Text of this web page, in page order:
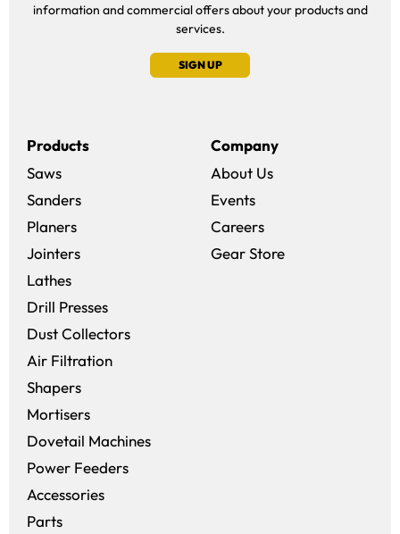
information and commercial offers about your products and
services.
SIGN UP
Products
Saws
Sanders
Planers
Jointers
Lathes
Drill Presses
Dust Collectors
Air Filtration
Shapers
Mortisers
Dovetail Machines
Power Feeders
Accessories
Parts
Company
About Us
Events
Careers(opens in a new
Gear Store(opens in a new